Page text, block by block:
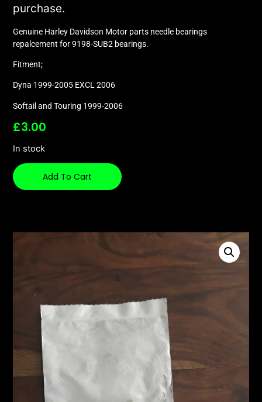
purchase.
Genuine Harley Davidson Motor parts needle bearings
repalcement for 9198-SUB2 bearings.
Fitment;
Dyna 1999-2005 EXCL 2006
Softail and Touring 1999-2006
£3.00
In stock
Add To Cart